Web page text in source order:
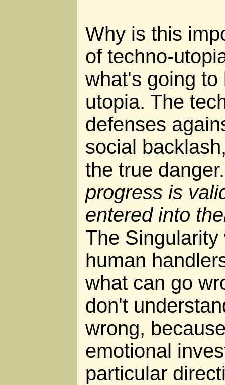
Why is this
of techno-
what's going to
utopia. The
defenses
social
the true
progress is
entered into
The
human
what can go
don't
wrong,
emotional
particular